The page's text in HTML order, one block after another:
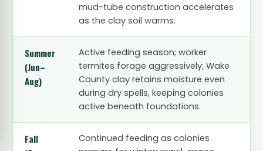
mud-tube construction accelerates
as the clay soil warms.
Summer
(Jun–
Aug)
Active feeding season; worker
termites forage aggressively; Wake
County clay retains moisture even
during dry spells, keeping colonies
active beneath foundations.
Fall
Continued feeding as colonies